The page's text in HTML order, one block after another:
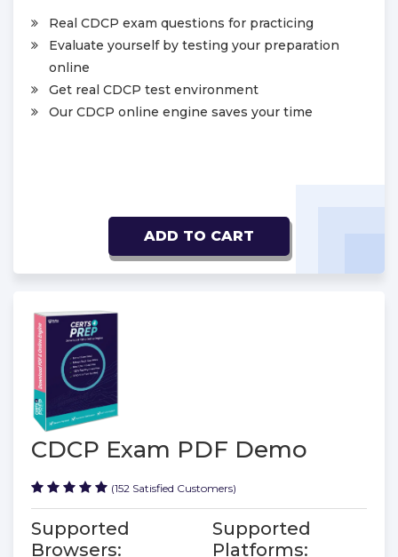
Real CDCP exam questions for practicing
Evaluate yourself by testing your preparation
online
Get real CDCP test environment
Our CDCP online engine saves your time
ADD TO CART
CDCP Exam PDF Demo
(152 Satisfied Customers)
Supported
Browsers:
Supported
Platforms: